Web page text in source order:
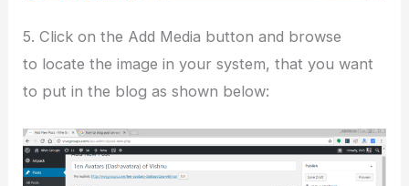
5. Click on the Add Media button and browse
to locate the image in your system, that you want
to put in the blog as shown below: